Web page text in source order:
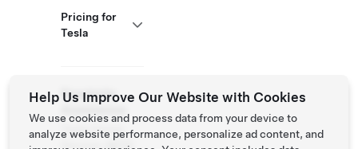
Pricing for
Tesla
Roadside
Assistance
Tesla Owner
(877)
Help Us Improve Our Website with Cookies
We use cookies and process data from your device to
analyze website performance, personalize ad content, and